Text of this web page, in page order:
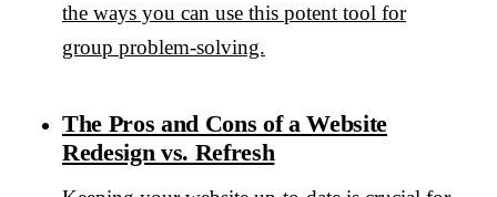
the ways you can use this potent tool for
group problem-solving.
The Pros and Cons of a Website
Redesign vs. Refresh